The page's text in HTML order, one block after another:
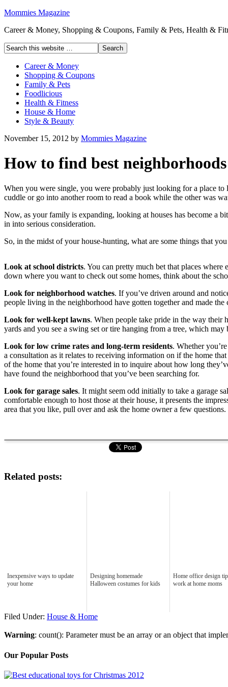
Mommies Magazine
Career & Money, Shopping & Coupons, Family & Pets, Health &
Career & Money
Shopping & Coupons
Family & Pets
Foodlicious
Health & Fitness
House & Home
Style & Beauty
November 15, 2012 by Mommies Magazine
How to find best
When you were single, you were probably just looking for a place
cuddle or go into another room to read a book while the other was
Now, as your family is expanding, looking at houses has become a
in into serious consideration.
So, in the midst of your house-hunting, what are some things that
Look at school districts. You can pretty much bet that places
down where you want to check out some homes, think about the
Look for neighborhood watches. If you’ve driven around and
people living in the neighborhood have gotten together and made
Look for well-kept lawns. When people take pride in the way their
yards and you see a swing set or tire hanging from a tree, which
Look for low crime rates and long-term residents. Whether
a consultation as it relates to receiving information on if the home
of the home that you’re interested in to inquire about how long
have found the neighborhood that you’ve been searching for.
Look for garage sales. It might seem odd initially to take a garage
comfortable enough to host those at their house, it presents the
area that you like, pull over and ask the home owner a few
Related posts:
Inexpensive ways to update
your home
Designing homemade
Halloween costumes for kids
Home office design
work at home moms
Filed Under: House & Home
Warning: count(): Parameter must be an array or an object that
Our Popular Posts